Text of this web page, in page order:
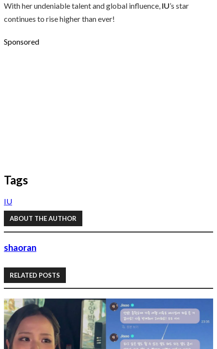
With her undeniable talent and global influence, IU’s star
continues to rise higher than ever!
Sponsored
Tags
IU
ABOUT THE AUTHOR
shaoran
RELATED POSTS